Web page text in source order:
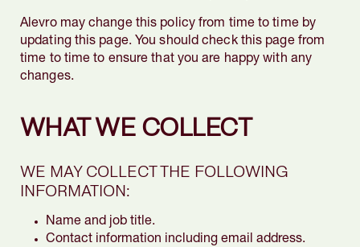
Alevro may change this policy from time to time by
updating this page. You should check this page from
time to time to ensure that you are happy with any
changes.
WHAT WE COLLECT
WE MAY COLLECT THE FOLLOWING
INFORMATION:
Name and job title.
Contact information including email address.